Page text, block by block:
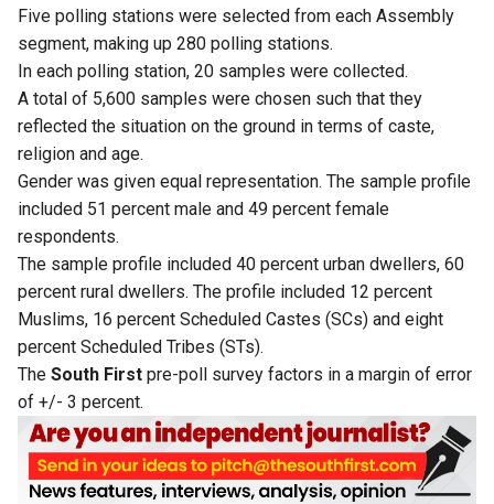
Five polling stations were selected from each Assembly
segment, making up 280 polling stations.
In each polling station, 20 samples were collected.
A total of 5,600 samples were chosen such that they
reflected the situation on the ground in terms of caste,
religion and age.
Gender was given equal representation. The sample profile
included 51 percent male and 49 percent female
respondents.
The sample profile included 40 percent urban dwellers, 60
percent rural dwellers. The profile included 12 percent
Muslims, 16 percent Scheduled Castes (SCs) and eight
percent Scheduled Tribes (STs).
The South First pre-poll survey factors in a margin of error
of +/- 3 percent.